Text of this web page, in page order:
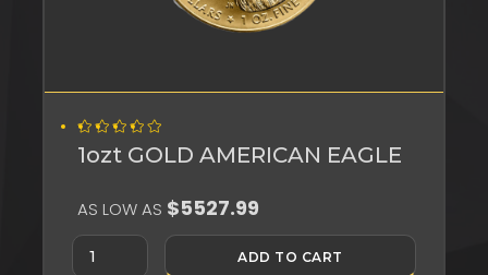
1ozt GOLD AMERICAN EAGLE
AS LOW AS $5527.99
ADD TO CART